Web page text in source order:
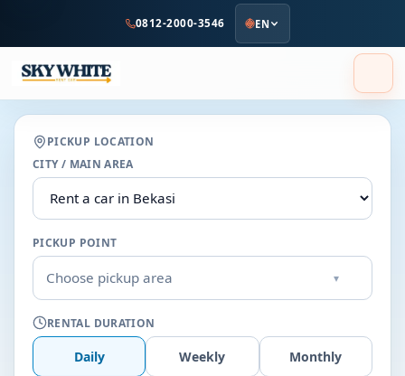
content
0812-2000-3546 EN
PICKUP LOCATION
CITY / MAIN AREA
PICKUP POINT
Choose pickup area ▾
RENTAL DURATION
Daily Weekly Monthly